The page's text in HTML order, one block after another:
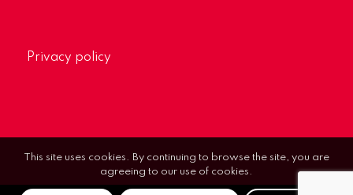
Privacy policy
This site uses cookies. By continuing to browse the site, you are
agreeing to our use of cookies.